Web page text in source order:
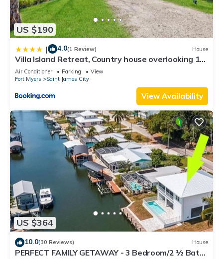
US $190
| 4.0(1 Review) House
Villa Island Retreat, Country house overlooking 13
acres and a small lake
Air Conditioner Parking
View
Fort Myers
Saint James City
View Availability
US $364
10.0(30 Reviews) House
PERFECT FAMILY GETAWAY - 3 Bedroom/2 ½ Bath